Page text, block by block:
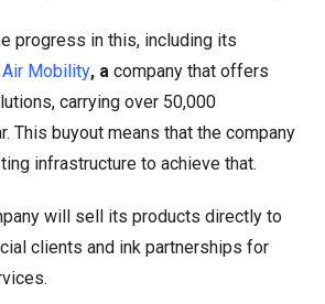
progress in this, including its
Mobility, a company that offers
carrying over 50,000
This buyout means that the company
infrastructure to achieve that.
will sell its products directly to
clients and ink partnerships for